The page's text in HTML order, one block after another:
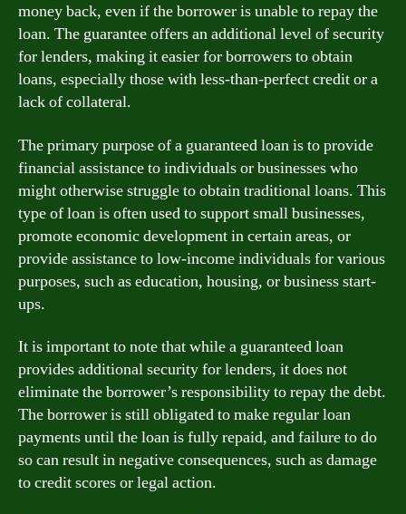
money back, even if the borrower is unable to repay the
loan. The guarantee offers an additional level of security
for lenders, making it easier for borrowers to obtain
loans, especially those with less-than-perfect credit or a
lack of collateral.
The primary purpose of a guaranteed loan is to provide
financial assistance to individuals or businesses who
might otherwise struggle to obtain traditional loans. This
type of loan is often used to support small businesses,
promote economic development in certain areas, or
provide assistance to low-income individuals for various
purposes, such as education, housing, or business start-
ups.
It is important to note that while a guaranteed loan
provides additional security for lenders, it does not
eliminate the borrower’s responsibility to repay the debt.
The borrower is still obligated to make regular loan
payments until the loan is fully repaid, and failure to do
so can result in negative consequences, such as damage
to credit scores or legal action.